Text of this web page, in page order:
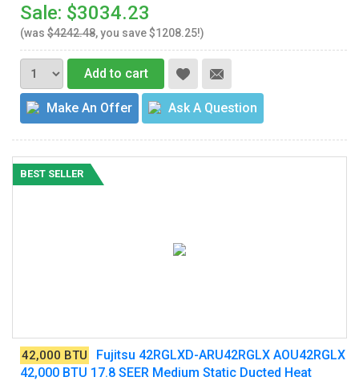
Sale: $3034.23
(was $4242.48, you save $1208.25!)
Add to cart
Make An Offer Ask A Question
BEST SELLER
42,000 BTU
Fujitsu 42RGLXD-ARU42RGLX AOU42RGLX
42,000 BTU 17.8 SEER Medium Static Ducted Heat